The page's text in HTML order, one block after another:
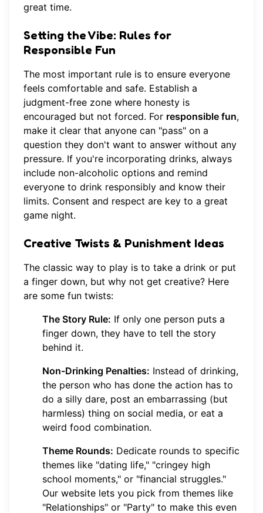
great time.
Setting the Vibe: Rules for
Responsible Fun
The most important rule is to ensure everyone
feels comfortable and safe. Establish a
judgment-free zone where honesty is
encouraged but not forced. For responsible fun,
make it clear that anyone can "pass" on a
question they don't want to answer without any
pressure. If you're incorporating drinks, always
include non-alcoholic options and remind
everyone to drink responsibly and know their
limits. Consent and respect are key to a great
game night.
Creative Twists & Punishment Ideas
The classic way to play is to take a drink or put
a finger down, but why not get creative? Here
are some fun twists:
The Story Rule: If only one person puts a
finger down, they have to tell the story
behind it.
Non-Drinking Penalties: Instead of drinking,
the person who has done the action has to
do a silly dare, post an embarrassing (but
harmless) thing on social media, or eat a
weird food combination.
Theme Rounds: Dedicate rounds to specific
themes like "dating life," "cringey high
school moments," or "financial struggles."
Our website lets you pick from themes like
"Relationships" or "Party" to make this even